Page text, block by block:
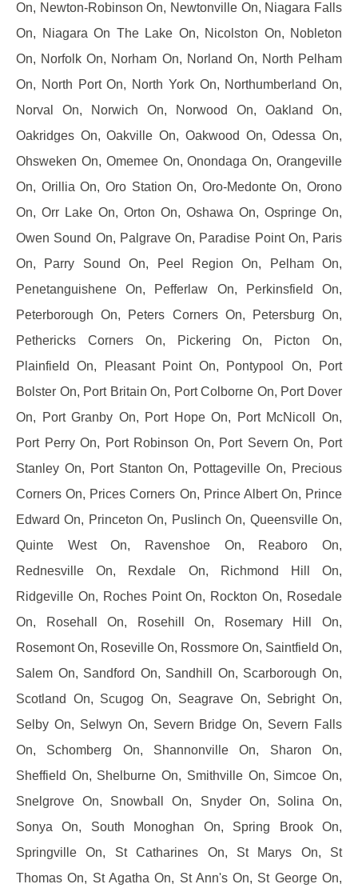
On, Newton-Robinson On, Newtonville On, Niagara Falls
On, Niagara On The Lake On, Nicolston On, Nobleton
On, Norfolk On, Norham On, Norland On, North Pelham
On, North Port On, North York On, Northumberland On,
Norval On, Norwich On, Norwood On, Oakland On,
Oakridges On, Oakville On, Oakwood On, Odessa On,
Ohsweken On, Omemee On, Onondaga On, Orangeville
On, Orillia On, Oro Station On, Oro-Medonte On, Orono
On, Orr Lake On, Orton On, Oshawa On, Ospringe On,
Owen Sound On, Palgrave On, Paradise Point On, Paris
On, Parry Sound On, Peel Region On, Pelham On,
Penetanguishene On, Pefferlaw On, Perkinsfield On,
Peterborough On, Peters Corners On, Petersburg On,
Pethericks Corners On, Pickering On, Picton On,
Plainfield On, Pleasant Point On, Pontypool On, Port
Bolster On, Port Britain On, Port Colborne On, Port Dover
On, Port Granby On, Port Hope On, Port McNicoll On,
Port Perry On, Port Robinson On, Port Severn On, Port
Stanley On, Port Stanton On, Pottageville On, Precious
Corners On, Prices Corners On, Prince Albert On, Prince
Edward On, Princeton On, Puslinch On, Queensville On,
Quinte West On, Ravenshoe On, Reaboro On,
Rednesville On, Rexdale On, Richmond Hill On,
Ridgeville On, Roches Point On, Rockton On, Rosedale
On, Rosehall On, Rosehill On, Rosemary Hill On,
Rosemont On, Roseville On, Rossmore On, Saintfield On,
Salem On, Sandford On, Sandhill On, Scarborough On,
Scotland On, Scugog On, Seagrave On, Sebright On,
Selby On, Selwyn On, Severn Bridge On, Severn Falls
On, Schomberg On, Shannonville On, Sharon On,
Sheffield On, Shelburne On, Smithville On, Simcoe On,
Snelgrove On, Snowball On, Snyder On, Solina On,
Sonya On, South Monoghan On, Spring Brook On,
Springville On, St Catharines On, St Marys On, St
Thomas On, St Agatha On, St Ann's On, St George On,